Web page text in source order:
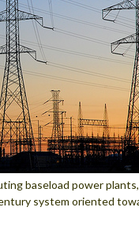
baseload power
system oriented